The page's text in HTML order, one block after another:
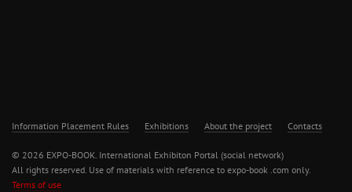
Information Placement Rules Exhibitions About the project Contacts
© 2026 EXPO-BOOK. International Exhibiton Portal (social network)
All rights reserved. Use of materials with reference to expo-book .com only.
Terms of use